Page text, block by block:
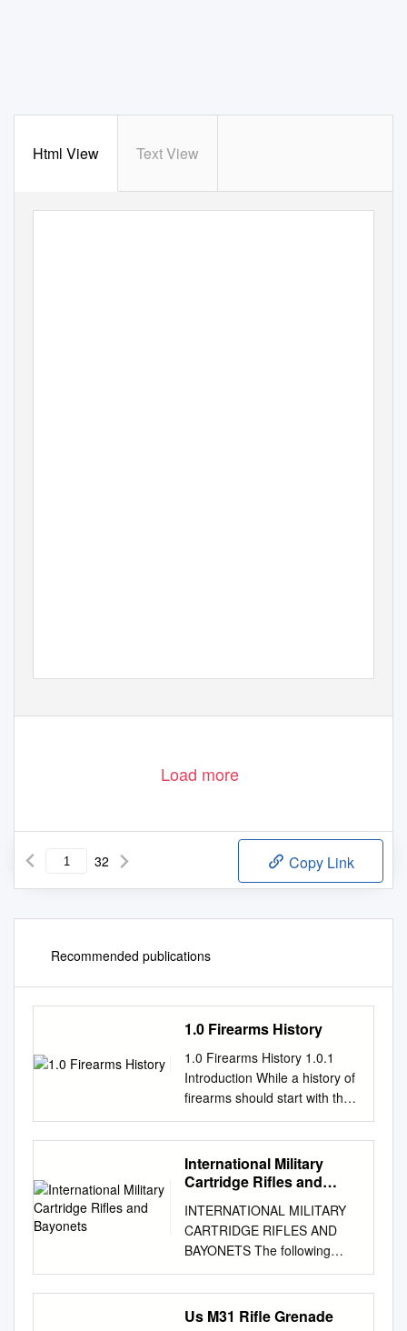
Html View Text View
Load more
32 Copy Link
Recommended publications
1.0 Firearms History
1.0 Firearms History 1.0.1
Introduction While a history of
firearms should start with the
earliest of hand cannons,
progressing through the It
may seem that a history of
firearms is an illogical wheel
this book, way to begin this
book, but any competent
forensic however, it will start at
the flintlock, as it is unlikely
firearms examiner needs to
have a good working that
International Military
Cartridge Rifles and
INTERNATIONAL MILITARY
CARTRIDGE RIFLES AND
BAYONETS The following
table lists the most common
international military rifles,
their chambering, along with
Us M31 Rifle Grenade